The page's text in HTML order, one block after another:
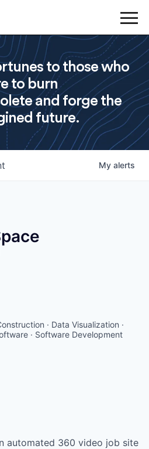
to those who
to burn
and forge the
future.
My alerts
· Data Visualization ·
· Software Development
automated 360 video job site